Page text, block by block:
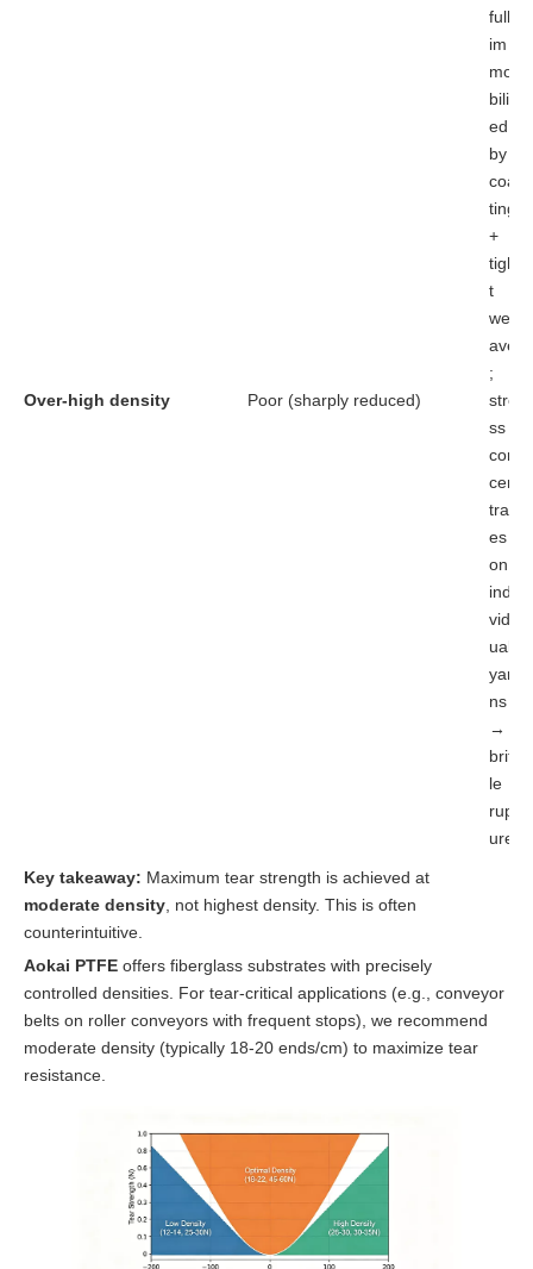
Over-high density Poor (sharply reduced)
fully
im
mo
biliz
ed
by
coa
ting
+
tigh
t
we
ave
;
stre
ss
con
cen
trat
es
on
indi
vid
ual
yar
ns
→
britt
le
rupt
ure
Key takeaway: Maximum tear strength is achieved at
moderate density , not highest density. This is often
counterintuitive.
Aokai PTFE offers fiberglass substrates with precisely
controlled densities. For tear-critical applications (e.g., conveyor
belts on roller conveyors with frequent stops), we recommend
moderate density (typically 18-20 ends/cm) to maximize tear
resistance.